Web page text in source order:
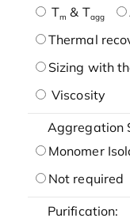
Tm & Tagg
Thermal
Sizing with
Viscosity
Aggregation
Monomer
Not required
Purification: